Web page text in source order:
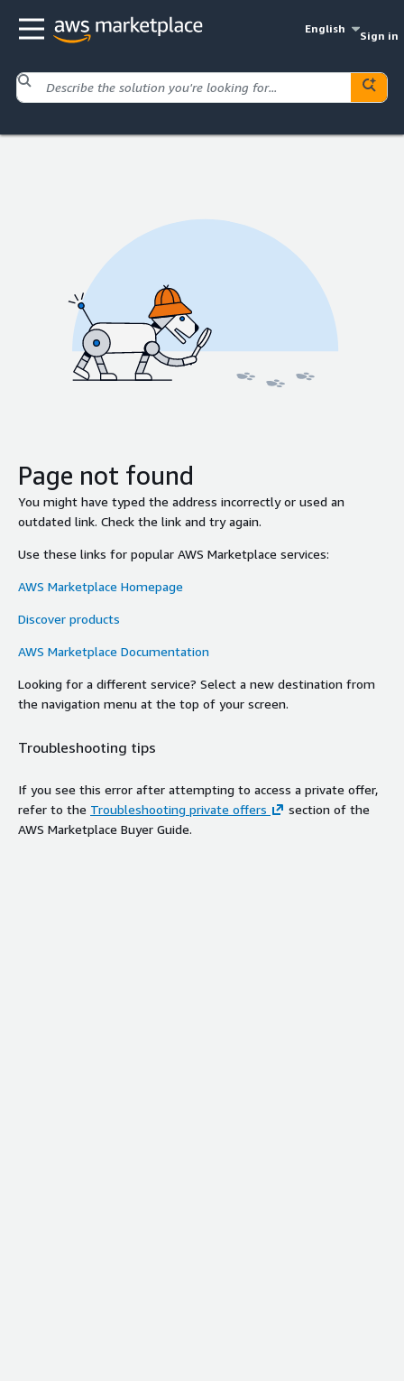
English
Sign in
Page not found
You might have typed the address incorrectly or used an
outdated link. Check the link and try again.
Use these links for popular AWS Marketplace services:
AWS Marketplace Homepage
Discover products
AWS Marketplace Documentation
Looking for a different service? Select a new destination from
the navigation menu at the top of your screen.
Troubleshooting tips
If you see this error after attempting to access a private offer,
refer to the Troubleshooting private offers
section of the
AWS Marketplace Buyer Guide.